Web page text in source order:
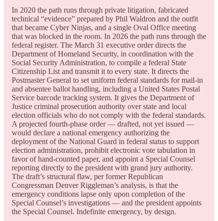
In 2020 the path runs through private litigation, fabricated
technical “evidence” prepared by Phil Waldron and the outfit
that became Cyber Ninjas, and a single Oval Office meeting
that was blocked in the room. In 2026 the path runs through the
federal register. The March 31 executive order directs the
Department of Homeland Security, in coordination with the
Social Security Administration, to compile a federal State
Citizenship List and transmit it to every state. It directs the
Postmaster General to set uniform federal standards for mail-in
and absentee ballot handling, including a United States Postal
Service barcode tracking system. It gives the Department of
Justice criminal prosecution authority over state and local
election officials who do not comply with the federal standards.
A projected fourth-phase order — drafted, not yet issued —
would declare a national emergency authorizing the
deployment of the National Guard in federal status to support
election administration, prohibit electronic vote tabulation in
favor of hand-counted paper, and appoint a Special Counsel
reporting directly to the president with grand jury authority.
The draft’s structural flaw, per former Republican
Congressman Denver Riggleman’s analysis, is that the
emergency conditions lapse only upon completion of the
Special Counsel’s investigations — and the president appoints
the Special Counsel. Indefinite emergency, by design.